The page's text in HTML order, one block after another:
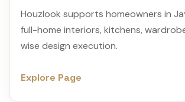
Houzlook supports homeowners in
full-home interiors, kitchens,
wise design execution.
Explore Page